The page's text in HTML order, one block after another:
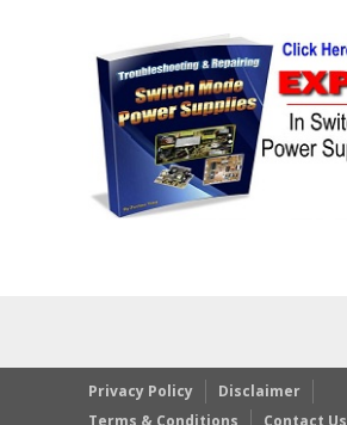
Privacy Policy
Disclaimer
Terms & Conditions
Contact Us